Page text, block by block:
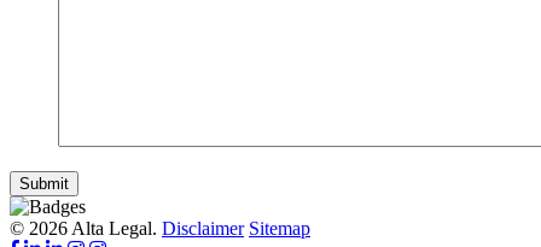
Submit
© 2026 Alta Legal. Disclaimer Sitemap